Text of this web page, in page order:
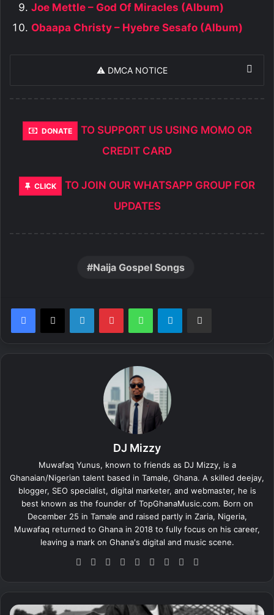
Joe Mettle – God Of Miracles (Album)
Obaapa Christy – Hyebre Sesafo (Album)
⚠️ DMCA NOTICE
DONATE
TO SUPPORT US USING MOMO OR
CREDIT CARD
CLICK
TO JOIN OUR WHATSAPP GROUP FOR
UPDATES
Naija Gospel Songs
DJ Mizzy
Muwafaq Yunus, known to friends as DJ Mizzy, is a
Ghanaian/Nigerian talent based in Tamale, Ghana. A skilled deejay,
blogger, SEO specialist, digital marketer, and webmaster, he is
best known as the founder of TopGhanaMusic.com. Born on
December 25 in Tamale and raised partly in Zaria, Nigeria,
Muwafaq returned to Ghana in 2018 to fully focus on his career,
leaving a mark on Ghana's digital and music scene.
We
Fa
ok
X
Lin
Yo
e
Ins
m
So
ou
Sn
at
D